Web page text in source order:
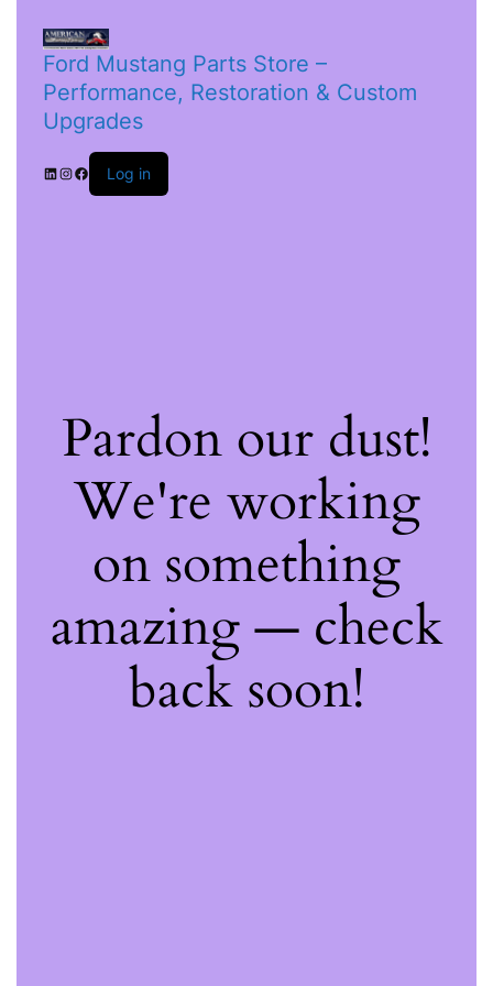
Ford Mustang Parts Store –
Performance, Restoration & Custom
Upgrades
Log in
Pardon our dust!
We're working
on something
amazing — check
back soon!